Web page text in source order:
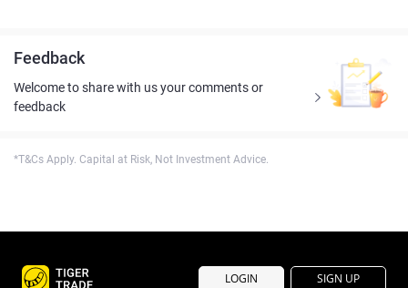
Feedback
Welcome to share with us your comments or
feedback
*T&Cs Apply. Capital at Risk, Not Investment Advice.
LOGIN SIGN UP